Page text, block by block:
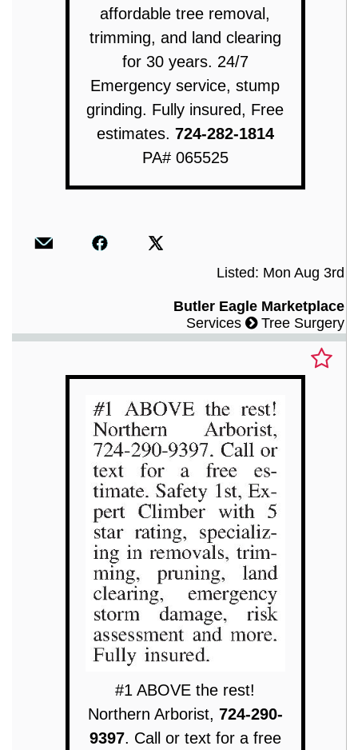
affordable tree removal,
trimming, and land clearing
for 30 years. 24/7
Emergency service, stump
grinding. Fully insured, Free
estimates. 724-282-1814
PA# 065525
Listed: Mon Aug 3rd
Butler Eagle Marketplace
Services
Tree Surgery
#1 ABOVE the rest!
Northern Arborist, 724-290-
9397. Call or text for a free